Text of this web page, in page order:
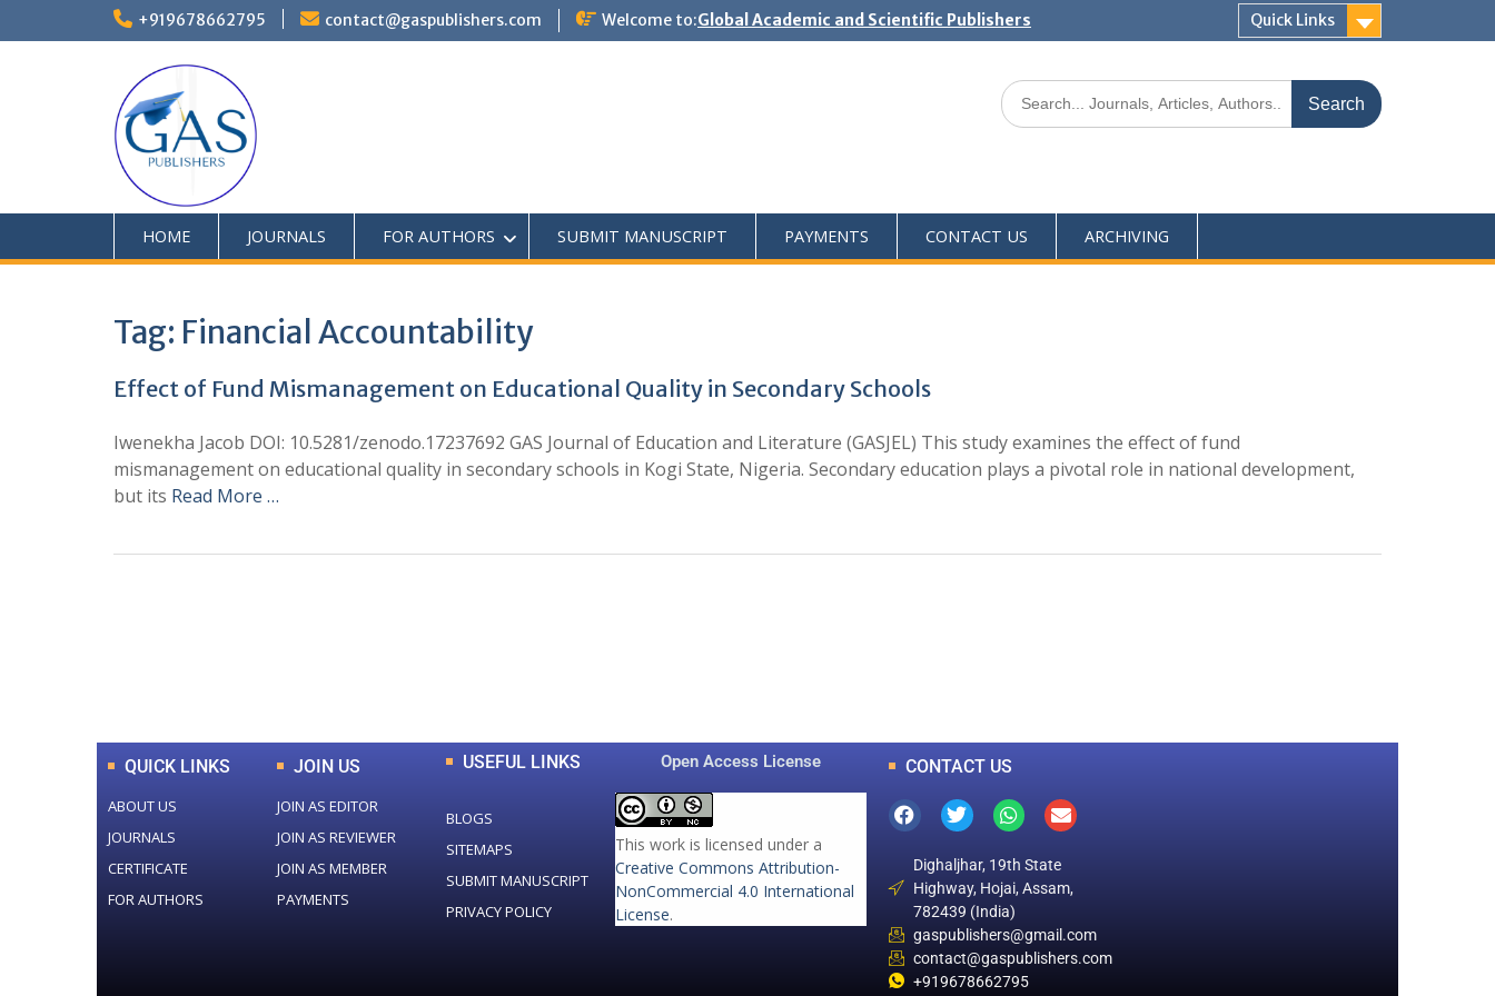
+919678662795 contact@gaspublishers.com Welcome to:Global Academic and Scientific Publishers Quick Links
HOME JOURNALS FOR AUTHORS SUBMIT MANUSCRIPT PAYMENTS CONTACT US ARCHIVING
Tag: Financial Accountability
Effect of Fund Mismanagement on Educational Quality in Secondary Schools
Iwenekha Jacob DOI: 10.5281/zenodo.17237692 GAS Journal of Education and Literature (GASJEL) This study examines the effect of fund
mismanagement on educational quality in secondary schools in Kogi State, Nigeria. Secondary education plays a pivotal role in national development,
but its Read More …
QUICK LINKS
ABOUT US
JOURNALS
CERTIFICATE
FOR AUTHORS
JOIN US
JOIN AS EDITOR
JOIN AS REVIEWER
JOIN AS MEMBER
PAYMENTS
USEFUL LINKS
BLOGS
SITEMAPS
SUBMIT MANUSCRIPT
PRIVACY POLICY
Open Access License
This work is licensed under a
Creative Commons Attribution-
NonCommercial 4.0 International
License.
CONTACT US
Dighaljhar, 19th State
Highway, Hojai, Assam,
782439 (India)
gaspublishers@gmail.com
contact@gaspublishers.com
+919678662795